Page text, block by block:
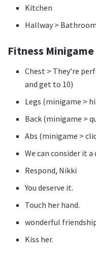
Kitchen
Hallway >
Fitness Minigame
Chest > They’re
and get to 10)
Legs (minigame >
Back (minigame >
Abs (minigame >
We can consider it a
Respond, Nikki
You deserve it.
Touch her hand.
wonderful
Kiss her.